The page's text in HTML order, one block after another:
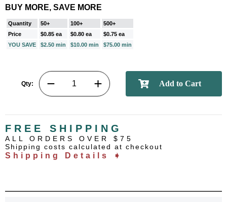
BUY MORE, SAVE MORE
Quantity 50+ 100+
500+
Price
$0.85 ea $0.80 ea
$0.75 ea
YOU SAVE
$2.50 min $10.00 min $75.00 min
Qty:
FREE SHIPPING
ALL ORDERS OVER $75
Shipping costs calculated at checkout
Shipping Details ➧